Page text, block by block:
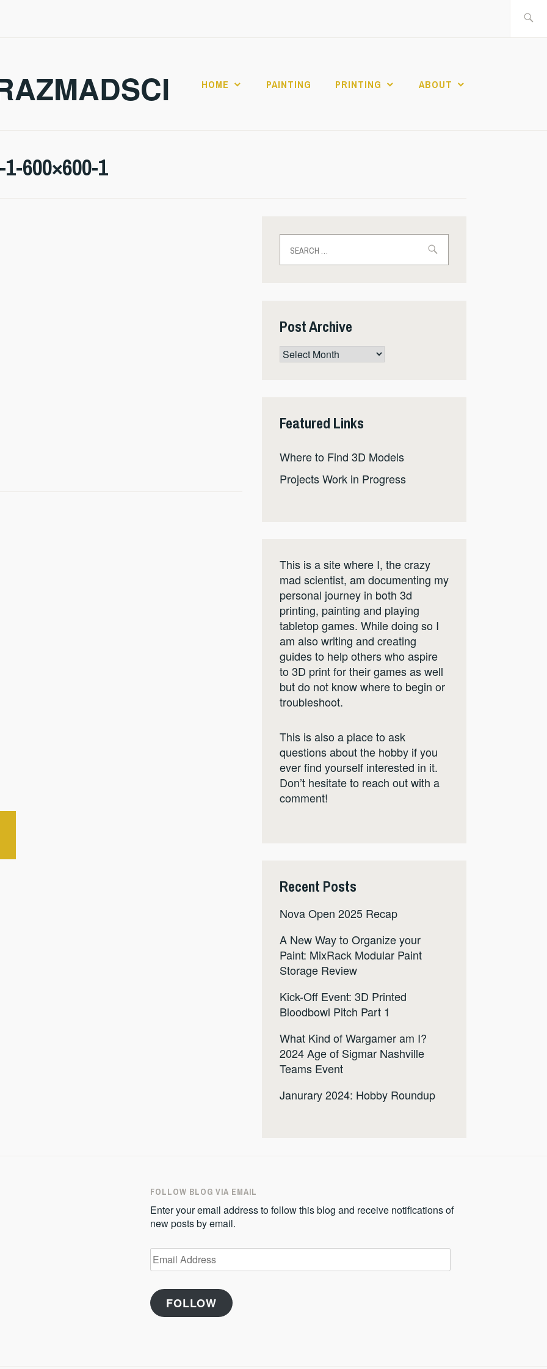
HOME PAINTING PRINTING ABOUT
600×600-1
for:
Post Archive
Post
Archive
Featured Links
Where to Find 3D Models
Projects Work in Progress
This is a site where I, the crazy
mad scientist, am documenting my
personal journey in both 3d
printing, painting and playing
tabletop games. While doing so I
am also writing and creating
guides to help others who aspire
to 3D print for their games as well
but do not know where to begin or
troubleshoot.
This is also a place to ask
questions about the hobby if you
ever find yourself interested in it.
Don’t hesitate to reach out with a
comment!
Recent Posts
Nova Open 2025 Recap
A New Way to Organize your
Paint: MixRack Modular Paint
Storage Review
Kick-Off Event: 3D Printed
Bloodbowl Pitch Part 1
What Kind of Wargamer am I?
2024 Age of Sigmar Nashville
Teams Event
Janurary 2024: Hobby Roundup
FOLLOW BLOG VIA EMAIL
Enter your email address to follow this blog and receive notifications of
new posts by email.
Email
Address
FOLLOW